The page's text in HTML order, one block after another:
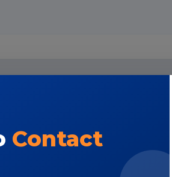
Instructor-Led
Course
Contact